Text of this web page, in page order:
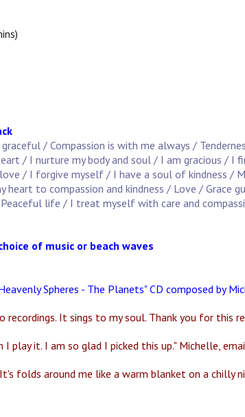
/ Compassion is with me always /
/ I nurture my body and soul / I am gracious / I
/ I forgive myself / I have a soul of kindness /
to compassion and kindness / Love / Grace
life / I treat myself with care and
of music or beach waves
Spheres - The Planets" CD composed by
It sings to my soul. Thank you for this
play it. I am so glad I picked this up." Michelle,
folds around me like a warm blanket on a chilly